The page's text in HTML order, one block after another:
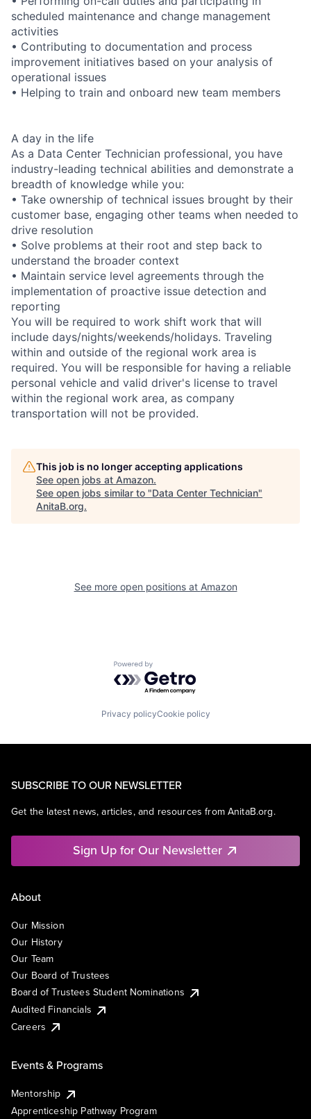
scheduled maintenance and change management
activities
• Contributing to documentation and process
improvement initiatives based on your analysis of
operational issues
• Helping to train and onboard new team members
A day in the life
As a Data Center Technician professional, you have
industry-leading technical abilities and demonstrate a
breadth of knowledge while you:
• Take ownership of technical issues brought by their
customer base, engaging other teams when needed to
drive resolution
• Solve problems at their root and step back to
understand the broader context
• Maintain service level agreements through the
implementation of proactive issue detection and
reporting
You will be required to work shift work that will
include days/nights/weekends/holidays. Traveling
within and outside of the regional work area is
required. You will be responsible for having a reliable
personal vehicle and valid driver's license to travel
within the regional work area, as company
transportation will not be provided.
This job is no longer accepting applications
See open jobs at Amazon.
See open jobs similar to "Data Center Technician"
AnitaB.org.
See more open positions at Amazon
Powered by Getro.com
Privacy policyCookie policy
SUBSCRIBE TO OUR NEWSLETTER
Get the latest news, articles, and resources from AnitaB.org.
Sign Up for Our Newsletter
About
Our Mission
Our History
Our Team
Our Board of Trustees
Board of Trustees Student Nominations
Audited Financials
Careers
Events & Programs
Mentorship
Apprenticeship Pathway Program